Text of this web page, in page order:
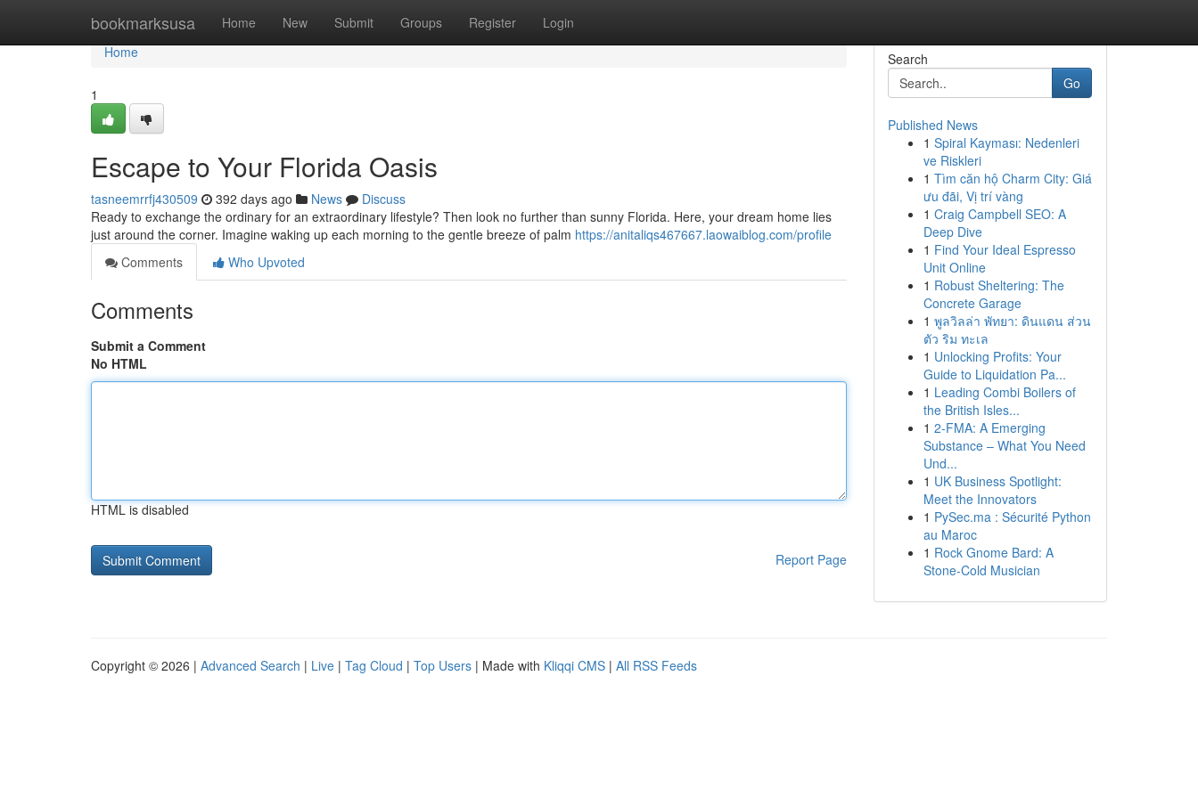
bookmarksusa Home New Submit Groups Register Login
Home
Home
1
Escape to Your Florida Oasis
tasneemrrfj430509 392 days ago News
Discuss
Ready to exchange the ordinary for an extraordinary lifestyle? Then look no further than sunny Florida. Here, your dream home lies
just around the corner. Imagine waking up each morning to the gentle breeze of palm https://anitaliqs467667.laowaiblog.com/profile
Comments
Who Upvoted
Comments
Submit a Comment
No HTML
HTML is disabled
Report Page
Search
Go
Published News
1 Spiral Kayması: Nedenleri
ve Riskleri
1 Tìm căn hộ Charm City: Giá
ưu đãi, Vị trí vàng
1 Craig Campbell SEO: A
Deep Dive
1 Find Your Ideal Espresso
Unit Online
1 Robust Sheltering: The
Concrete Garage
1 พูลวิลล่า พัทยา: ดินแดน ส่วน
ตัว ริม ทะเล
1 Unlocking Profits: Your
Guide to Liquidation Pa...
1 Leading Combi Boilers of
the British Isles...
1 2-FMA: A Emerging
Substance – What You Need
Und...
1 UK Business Spotlight:
Meet the Innovators
1 PySec.ma : Sécurité Python
au Maroc
1 Rock Gnome Bard: A
Stone-Cold Musician
Copyright © 2026 | Advanced Search | Live | Tag Cloud | Top Users | Made with Kliqqi CMS | All RSS Feeds